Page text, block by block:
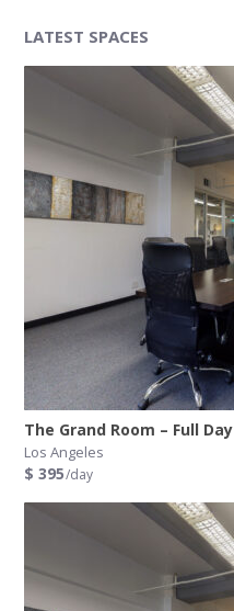
LATEST SPACES
The Grand Room – Full Day
Los Angeles
$ 395/day